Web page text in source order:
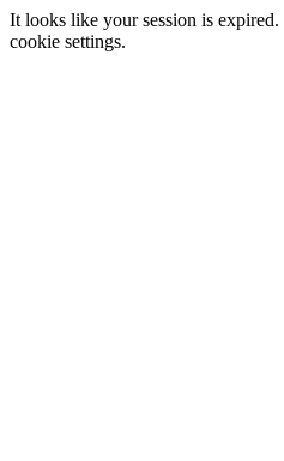
It looks like your session is expired.
cookie settings.